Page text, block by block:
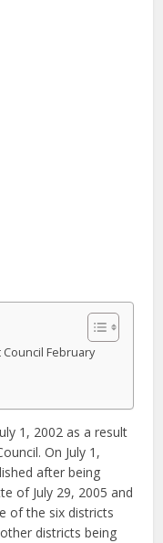
February
1, 2002 as a result
On July 1,
after being
of July 29, 2005 and
of the six districts
districts being